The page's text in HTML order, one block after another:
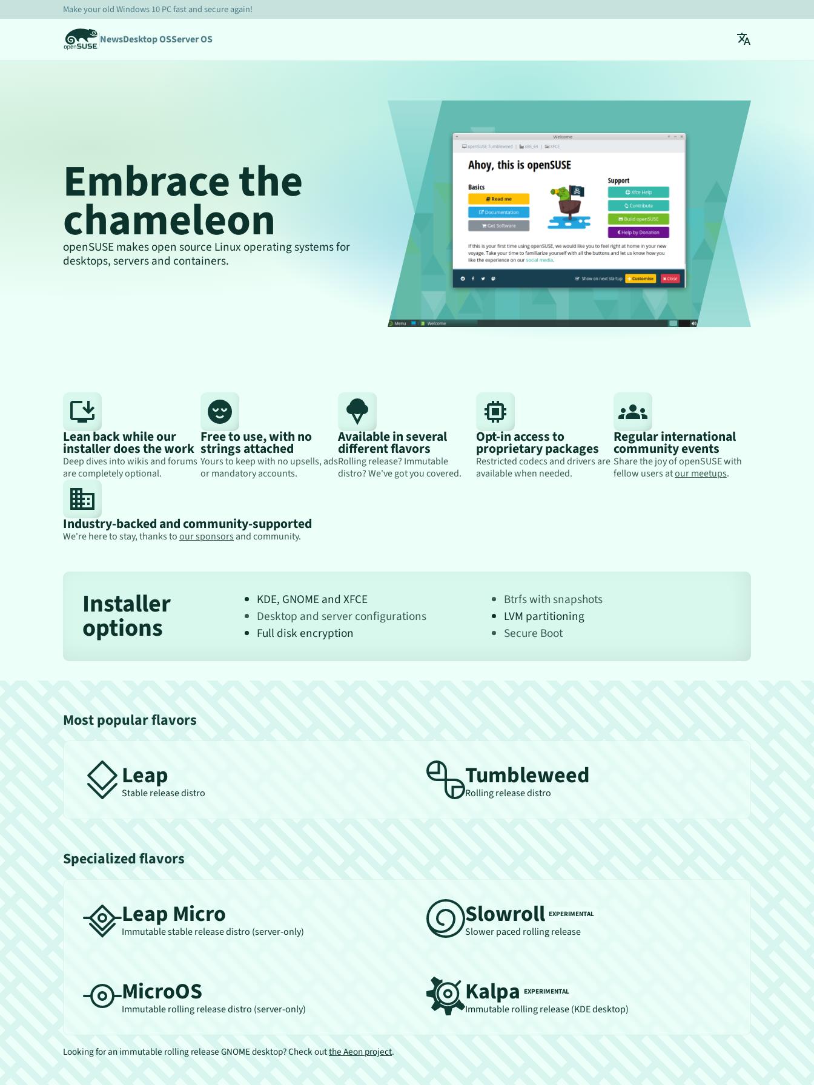
Make your old Windows 10 PC fast and secure again!
NewsDesktop OSServer OS
Embrace the
chameleon
openSUSE makes open source Linux operating systems for
desktops, servers and containers.
Lean back while our
installer does the work
Deep dives into wikis and forums
are completely optional.
Free to use, with no
strings attached
Yours to keep with no upsells, ads
or mandatory accounts.
Available in several
different flavors
Rolling release? Immutable
distro? We've got you covered.
Opt-in access to
proprietary packages
Restricted codecs and drivers are
available when needed.
Regular international
community events
Share the joy of openSUSE with
fellow users atour meetups.
Industry-backed and community-supported
We're here to stay, thanks toour sponsors and community.
Installer
options
KDE, GNOME and XFCE
Desktop and server configurations
Full disk encryption
Btrfs with snapshots
LVM partitioning
Secure Boot
Most popular flavors
Leap
Stable release distro
Tumbleweed
Rolling release distro
Specialized flavors
Leap Micro
Immutable stable release distro (server-only)
Slowroll EXPERIMENTAL
Slower paced rolling release
MicroOS
Immutable rolling release distro (server-only)
Kalpa EXPERIMENTAL
Immutable rolling release (KDE desktop)
Looking for an immutable rolling release GNOME desktop? Check outthe Aeon project.